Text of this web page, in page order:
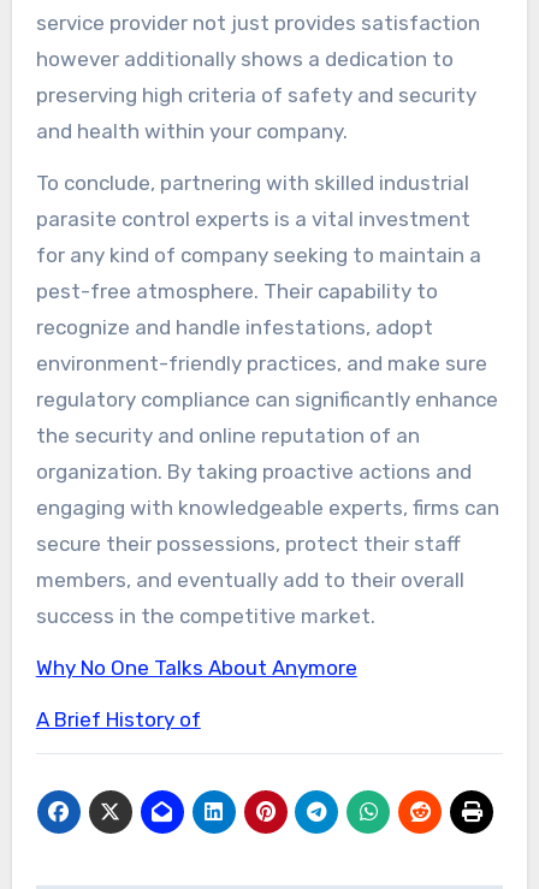
service provider not just provides satisfaction
however additionally shows a dedication to
preserving high criteria of safety and security
and health within your company.
To conclude, partnering with skilled industrial
parasite control experts is a vital investment
for any kind of company seeking to maintain a
pest-free atmosphere. Their capability to
recognize and handle infestations, adopt
environment-friendly practices, and make sure
regulatory compliance can significantly enhance
the security and online reputation of an
organization. By taking proactive actions and
engaging with knowledgeable experts, firms can
secure their possessions, protect their staff
members, and eventually add to their overall
success in the competitive market.
Why No One Talks About Anymore
A Brief History of